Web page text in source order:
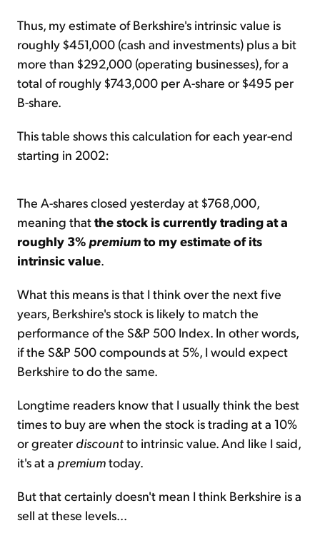
Thus, my estimate of Berkshire's intrinsic value is
roughly $451,000 (cash and investments) plus a bit
more than $292,000 (operating businesses), for a
total of roughly $743,000 per A-share or $495 per
B-share.
This table shows this calculation for each year-end
starting in 2002:
The A-shares closed yesterday at $768,000,
meaning thatthe stock is currently trading at a
roughly 3% premiumto my estimate of its
intrinsic value.
What this means is that I think over the next five
years, Berkshire's stock is likely to match the
performance of the S&P 500 Index. In other words,
if the S&P 500 compounds at 5%, I would expect
Berkshire to do the same.
Longtime readers know that I usually think the best
times to buy are when the stock is trading at a 10%
or greater discountto intrinsic value. And like I said,
it's at a premiumtoday.
But that certainly doesn't mean I think Berkshire is a
sell at these levels...